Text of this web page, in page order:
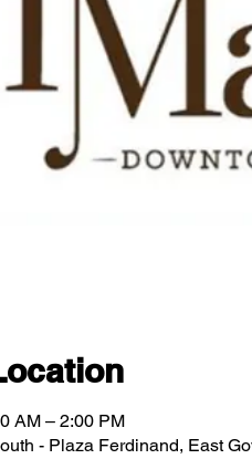
AM – 2:00 PM
- Plaza Ferdinand, East